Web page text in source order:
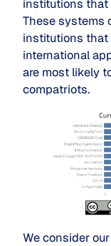
institutions that
These systems
institutions that
international
are most likely
compatriots.
We consider